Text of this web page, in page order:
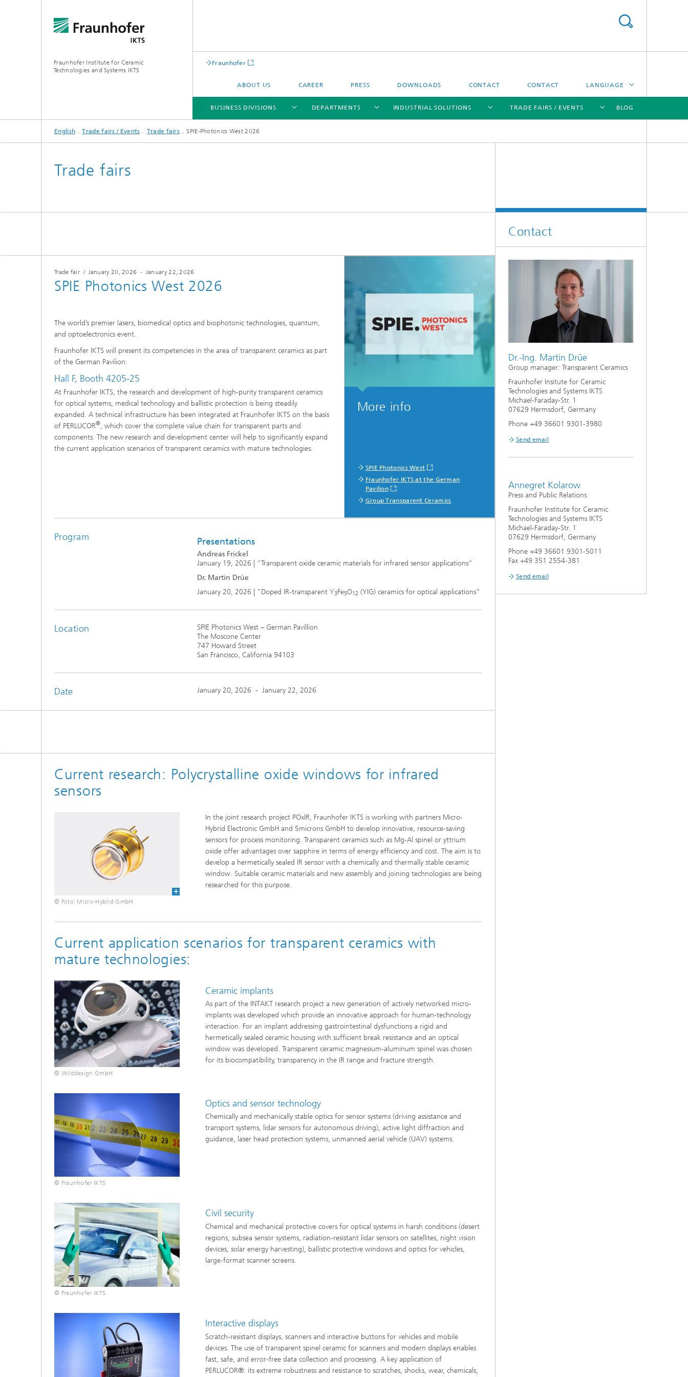
Fraunhofer Institute for Ceramic
Technologies and Systems IKTS
Fraunhofer
ABOUT US CAREER PRESS DOWNLOADS CONTACT CONTACT LANGUAGE
DEUTSCH
BUSINESS DIVISIONS
BUSINESS DIVISIONS
DEPARTMENTS
DEPARTMENTS
Hybrid Microsystems
Systems for Testing and Analysis
Methods
Destructive Testing
Energy and Process Engineering
Technology Economics and
Sustainability Analysis
Correlative Microscopy and Materials
Digitally Supported Systems and
INDUSTRIAL SOLUTIONS
INDUSTRIAL SOLUTIONS
TRADE FAIRS / EVENTS
TRADE FAIRS / EVENTS
BLOG
English Trade fairs / Events Trade fairs SPIE-Photonics West 2026
Trade fairs
Trade fair / January 20, 2026 - January 22, 2026
SPIE Photonics West 2026
The world’s premier lasers, biomedical optics and biophotonic technologies, quantum,
and optoelectronics event.
Fraunhofer IKTS will present its competencies in the area of transparent ceramics as part
of the German Pavilion:
Hall F, Booth 4205-25
At Fraunhofer IKTS, the research and development of high-purity transparent ceramics
for optical systems, medical technology and ballistic protection is being steadily
expanded. A technical infrastructure has been integrated at Fraunhofer IKTS on the basis
of PERLUCOR®, which cover the complete value chain for transparent parts and
components. The new research and development center will help to significantly expand
the current application scenarios of transparent ceramics with mature technologies.
More info
SPIE Photonics West
Fraunhofer IKTS at the German
Pavilion
Group Transparent Ceramics
Program Presentations
Andreas Frickel
January 19, 2026 | “Transparent oxide ceramic materials for infrared sensor applications”
Dr. Martin Drüe
January 20, 2026 | "Doped IR-transparent Y3Fe5O12 (YIG) ceramics for optical applications”
Location
SPIE Photonics West – German Pavillion
The Moscone Center
747 Howard Street
San Francisco, California 94103
Date January 20, 2026 - January 22, 2026
Current research: Polycrystalline oxide windows for infrared
sensors
© Foto: Micro-Hybrid GmbH
In the joint research project POxIR, Fraunhofer IKTS is working with partners Micro-
Hybrid Electronic GmbH and 5microns GmbH to develop innovative, resource-saving
sensors for process monitoring. Transparent ceramics such as Mg-Al spinel or yttrium
oxide offer advantages over sapphire in terms of energy efficiency and cost. The aim is to
develop a hermetically sealed IR sensor with a chemically and thermally stable ceramic
window. Suitable ceramic materials and new assembly and joining technologies are being
researched for this purpose.
Current application scenarios for transparent ceramics with
mature technologies:
© Wilddesign GmbH
Ceramic implants
As part of the INTAKT research project a new generation of actively networked micro-
implants was developed which provide an innovative approach for human-technology
interaction. For an implant addressing gastrointestinal dysfunctions a rigid and
hermetically sealed ceramic housing with sufficient break resistance and an optical
window was developed. Transparent ceramic magnesium-aluminum spinel was chosen
for its biocompatibility, transparency in the IR range and fracture strength.
© Fraunhofer IKTS
Optics and sensor technology
Chemically and mechanically stable optics for sensor systems (driving assistance and
transport systems, lidar sensors for autonomous driving), active light diffraction and
guidance, laser head protection systems, unmanned aerial vehicle (UAV) systems.
© Fraunhofer IKTS
Civil security
Chemical and mechanical protective covers for optical systems in harsh conditions (desert
regions, subsea sensor systems, radiation-resistant lidar sensors on satellites, night vision
devices, solar energy harvesting), ballistic protective windows and optics for vehicles,
large-format scanner screens.
Interactive displays
Scratch-resistant displays, scanners and interactive buttons for vehicles and mobile
devices. The use of transparent spinel ceramic for scanners and modern displays enables
fast, safe, and error-free data collection and processing. A key application of
PERLUCOR®: its extreme robustness and resistance to scratches, shocks, wear, chemicals,
Contact
Dr.-Ing. Martin Drüe
Group manager: Transparent Ceramics
Fraunhofer Insitute for Ceramic
Technologies and Systems IKTS
Michael-Faraday-Str. 1
07629 Hermsdorf, Germany
Phone +49 36601 9301-3980
Send email
Annegret Kolarow
Press and Public Relations
Fraunhofer Institute for Ceramic
Technologies and Systems IKTS
Michael-Faraday-Str. 1
07629 Hermsdorf, Germany
Phone +49 36601 9301-5011
Fax +49 351 2554-381
Send email